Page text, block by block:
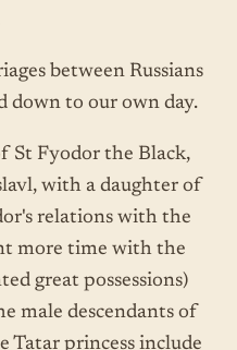
between Russians
down to our own day.
St Fyodor the Black,
with a daughter of
relations with the
more time with the
great possessions)
male descendants of
Tatar princess include